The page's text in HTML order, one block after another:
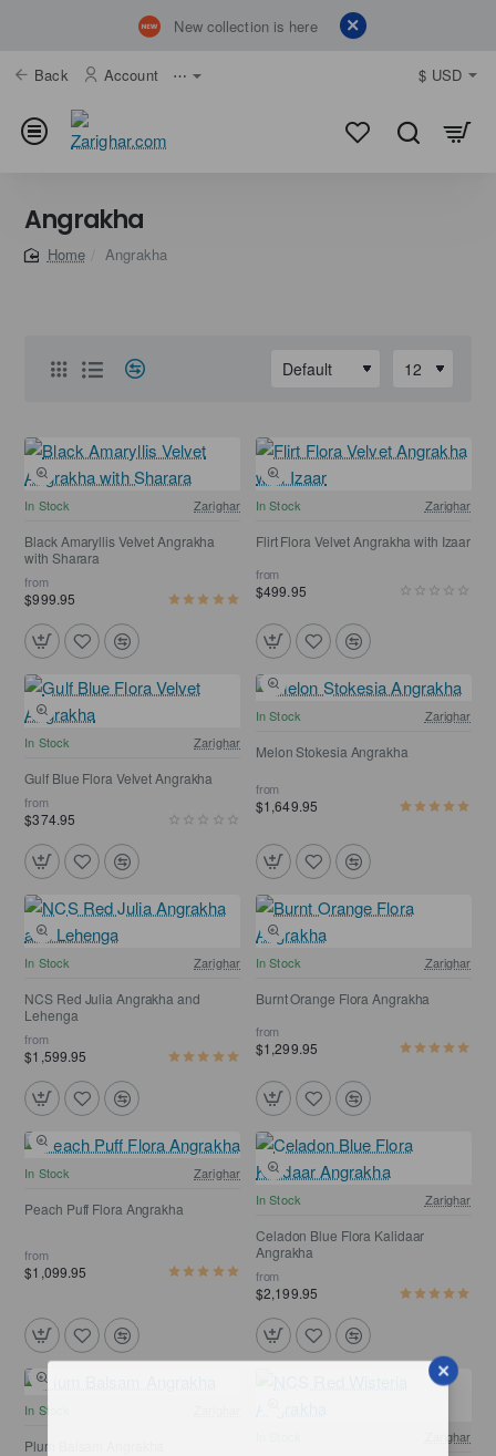
New collection is here
Back Account ⋯ $ USD
Angrakha
home
Angrakha
NEW
Free Shipping
In Stock Zarighar
Black Amaryllis Velvet Angrakha
with Sharara
from
$999.95
NEW
In Stock Zarighar
Flirt Flora Velvet Angrakha with Izaar
from
$499.95
NEW
In Stock Zarighar
Gulf Blue Flora Velvet Angrakha
from
$374.95
Free Shipping
In Stock Zarighar
Melon Stokesia Angrakha
from
$1,649.95
Free Shipping
In Stock Zarighar
NCS Red Julia Angrakha and
Lehenga
from
$1,599.95
Free Shipping
In Stock Zarighar
Burnt Orange Flora Angrakha
from
$1,299.95
Free Shipping
In Stock Zarighar
Peach Puff Flora Angrakha
from
$1,099.95
Free Shipping
In Stock Zarighar
Celadon Blue Flora Kalidaar
Angrakha
from
$2,199.95
In Stock
Plum Balsam Angrakha Zarighar